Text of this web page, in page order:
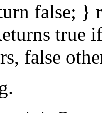
false; }
true
false